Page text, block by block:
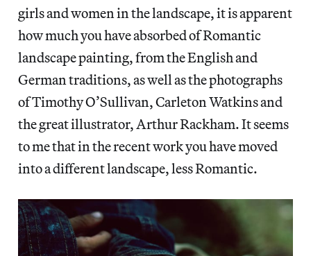
girls and women in the landscape, it is apparent
how much you have absorbed of Romantic
landscape painting, from the English and
German traditions, as well as the photographs
of Timothy O’Sullivan, Carleton Watkins and
the great illustrator, Arthur Rackham. It seems
to me that in the recent work you have moved
into a different landscape, less Romantic.